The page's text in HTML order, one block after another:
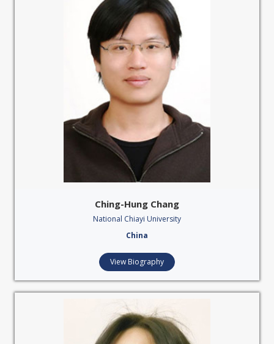
Ching-Hung Chang
National Chiayi University
China
View Biography